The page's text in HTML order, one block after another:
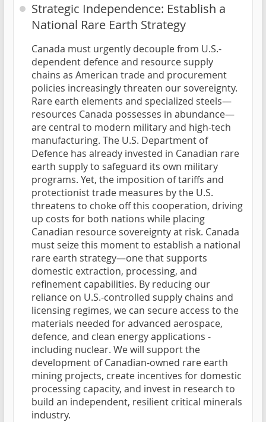
Strategic Independence: Establish a
National Rare Earth Strategy
Canada must urgently decouple from U.S.-
dependent defence and resource supply
chains as American trade and procurement
policies increasingly threaten our sovereignty.
Rare earth elements and specialized steels—
resources Canada possesses in abundance—
are central to modern military and high-tech
manufacturing. The U.S. Department of
Defence has already invested in Canadian rare
earth supply to safeguard its own military
programs. Yet, the imposition of tariffs and
protectionist trade measures by the U.S.
threatens to choke off this cooperation, driving
up costs for both nations while placing
Canadian resource sovereignty at risk. Canada
must seize this moment to establish a national
rare earth strategy—one that supports
domestic extraction, processing, and
refinement capabilities. By reducing our
reliance on U.S.-controlled supply chains and
licensing regimes, we can secure access to the
materials needed for advanced aerospace,
defence, and clean energy applications -
including nuclear. We will support the
development of Canadian-owned rare earth
mining projects, create incentives for domestic
processing capacity, and invest in research to
build an independent, resilient critical minerals
industry.